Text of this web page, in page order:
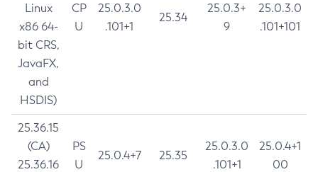
Linux
x86 64-
bit CRS,
JavaFX,
and
HSDIS)
CP
U
25.0.3.0
.101+1
25.34
25.0.3+
9
25.0.3.0
.101+101
25.36.15
(CA)
25.36.16
PS
U
25.0.4+7 25.35
25.0.3.0
.101+1
25.0.4+1
00